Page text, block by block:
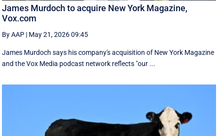
James Murdoch to acquire New York Magazine,
Vox.com
By AAP | May 21, 2026 09:45
James Murdoch says his company's acquisition of New York Magazine
and the Vox Media ‌podcast network reflects "our ...